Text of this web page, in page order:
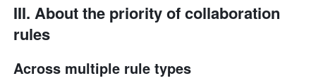
III. About the priority of collaboration
rules
Across multiple rule types